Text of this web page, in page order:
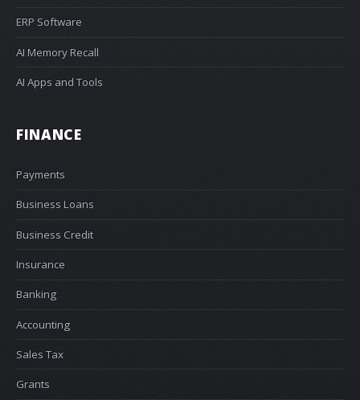
ERP Software
AI Memory Recall
AI Apps and Tools
FINANCE
Payments
Business Loans
Business Credit
Insurance
Banking
Accounting
Sales Tax
Grants